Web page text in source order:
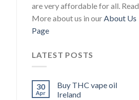
are very affordable for all. Read
More about us in our About Us
Page
LATEST POSTS
30
Apr
Buy THC vape oil
Ireland